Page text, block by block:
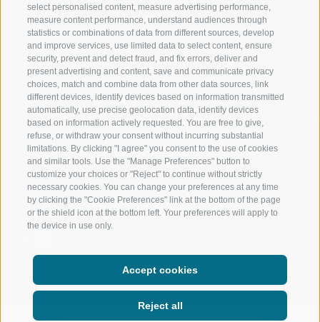
select personalised content, measure advertising performance,
measure content performance, understand audiences through
statistics or combinations of data from different sources, develop
and improve services, use limited data to select content, ensure
security, prevent and detect fraud, and fix errors, deliver and
present advertising and content, save and communicate privacy
choices, match and combine data from other data sources, link
different devices, identify devices based on information transmitted
automatically, use precise geolocation data, identify devices
based on information actively requested. You are free to give,
refuse, or withdraw your consent without incurring substantial
limitations. By clicking "I agree" you consent to the use of cookies
and similar tools. Use the "Manage Preferences" button to
customize your choices or "Reject" to continue without strictly
necessary cookies. You can change your preferences at any time
by clicking the "Cookie Preferences" link at the bottom of the page
or the shield icon at the bottom left. Your preferences will apply to
the device in use only.
Accept cookies
Reject all
RIDNAUNTAL
MOUNTAIN CABLEWAYS
SKI SCHOOL RATSCHINGS
LUISL'S SKI SCHOOL RATSCHINGS
MOUNTAIN
BIKING
NORDIC
EXPERIENCE
FOLLOW US ON SOCIAL MEDIA